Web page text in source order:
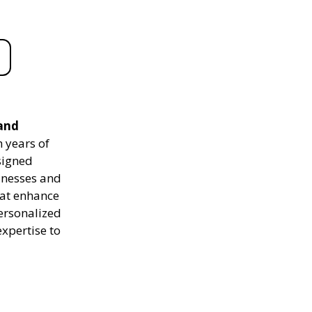
years of
and
enhance
to